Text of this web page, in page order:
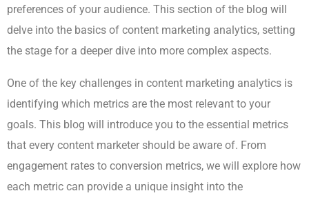
preferences of your audience. This section of the blog will
delve into the basics of content marketing analytics, setting
the stage for a deeper dive into more complex aspects.
One of the key challenges in content marketing analytics is
identifying which metrics are the most relevant to your
goals. This blog will introduce you to the essential metrics
that every content marketer should be aware of. From
engagement rates to conversion metrics, we will explore how
each metric can provide a unique insight into the